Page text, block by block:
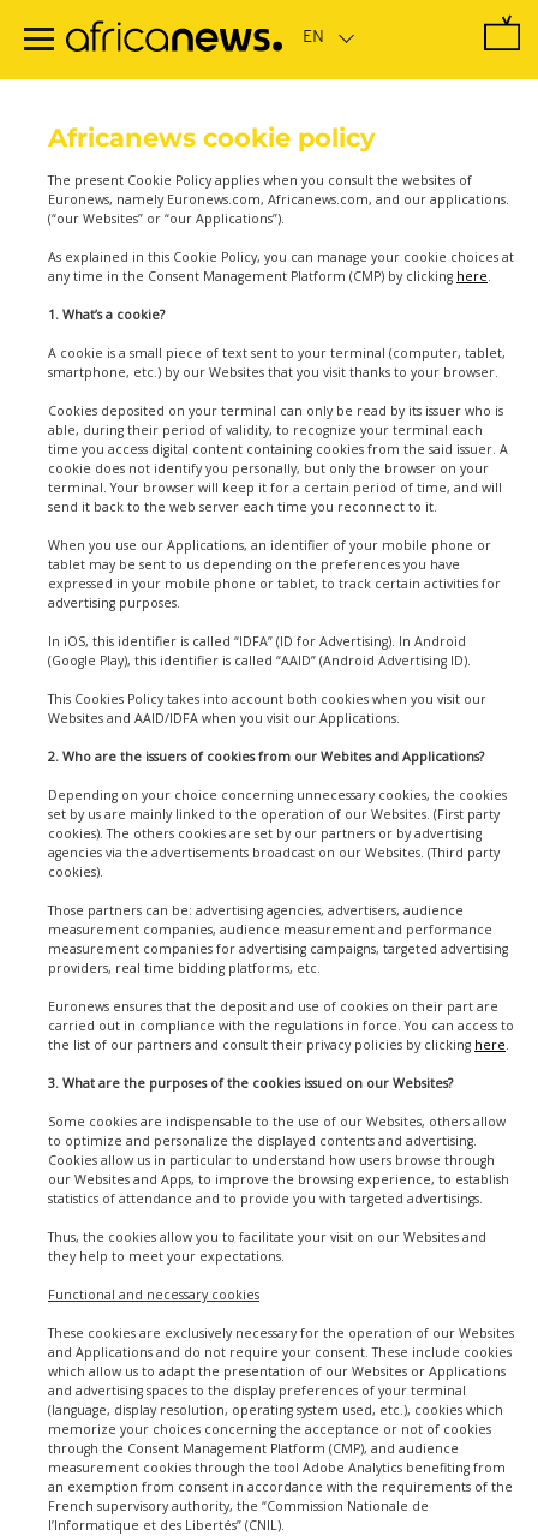
main
Africanews cookie policy
The present Cookie Policy applies when you consult the websites of
Euronews, namely Euronews.com, Africanews.com, and our applications.
(“our Websites” or “our Applications”).
As explained in this Cookie Policy, you can manage your cookie choices at
any time in the Consent Management Platform (CMP) by clicking here.
1. What’s a cookie?
A cookie is a small piece of text sent to your terminal (computer, tablet,
smartphone, etc.) by our Websites that you visit thanks to your browser.
Cookies deposited on your terminal can only be read by its issuer who is
able, during their period of validity, to recognize your terminal each
time you access digital content containing cookies from the said issuer. A
cookie does not identify you personally, but only the browser on your
terminal. Your browser will keep it for a certain period of time, and will
send it back to the web server each time you reconnect to it.
When you use our Applications, an identifier of your mobile phone or
tablet may be sent to us depending on the preferences you have
expressed in your mobile phone or tablet, to track certain activities for
advertising purposes.
In iOS, this identifier is called “IDFA” (ID for Advertising). In Android
(Google Play), this identifier is called “AAID” (Android Advertising ID).
This Cookies Policy takes into account both cookies when you visit our
Websites and AAID/IDFA when you visit our Applications.
2. Who are the issuers of cookies from our Webites and Applications?
Depending on your choice concerning unnecessary cookies, the cookies
set by us are mainly linked to the operation of our Websites. (First party
cookies). The others cookies are set by our partners or by advertising
agencies via the advertisements broadcast on our Websites. (Third party
cookies).
Those partners can be: advertising agencies, advertisers, audience
measurement companies, audience measurement and performance
measurement companies for advertising campaigns, targeted advertising
providers, real time bidding platforms, etc.
Euronews ensures that the deposit and use of cookies on their part are
carried out in compliance with the regulations in force. You can access to
the list of our partners and consult their privacy policies by clicking here.
3. What are the purposes of the cookies issued on our Websites?
Some cookies are indispensable to the use of our Websites, others allow
to optimize and personalize the displayed contents and advertising.
Cookies allow us in particular to understand how users browse through
our Websites and Apps, to improve the browsing experience, to establish
statistics of attendance and to provide you with targeted advertisings.
Thus, the cookies allow you to facilitate your visit on our Websites and
they help to meet your expectations.
Functional and necessary cookies
These cookies are exclusively necessary for the operation of our Websites
and Applications and do not require your consent. These include cookies
which allow us to adapt the presentation of our Websites or Applications
and advertising spaces to the display preferences of your terminal
(language, display resolution, operating system used, etc.), cookies which
memorize your choices concerning the acceptance or not of cookies
through the Consent Management Platform (CMP), and audience
measurement cookies through the tool Adobe Analytics benefiting from
an exemption from consent in accordance with the requirements of the
French supervisory authority, the “Commission Nationale de
l’Informatique et des Libertés” (CNIL).